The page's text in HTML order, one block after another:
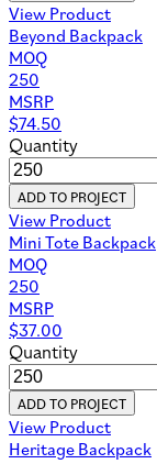
View Product
Beyond Backpack
MOQ
250
MSRP
$74.50
Quantity
ADD TO PROJECT
View Product
Mini Tote Backpack
MOQ
250
MSRP
$37.00
Quantity
ADD TO PROJECT
View Product
Heritage Backpack